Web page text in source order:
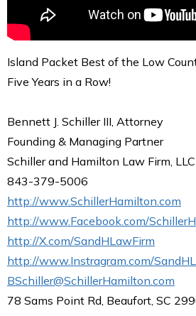
Island Packet Best of the Low
Five Years in a Row!
Bennett J. Schiller III, Attorney
Founding & Managing Partner
Schiller and Hamilton Law Firm, LLC
843-379-5006
http://www.SchillerHamilton.com
http://www.Facebook.com/
http://X.com/SandHLawFirm
http://www.Instragram.com/
BSchiller@SchillerHamilton.com
78 Sams Point Rd, Beaufort, SC